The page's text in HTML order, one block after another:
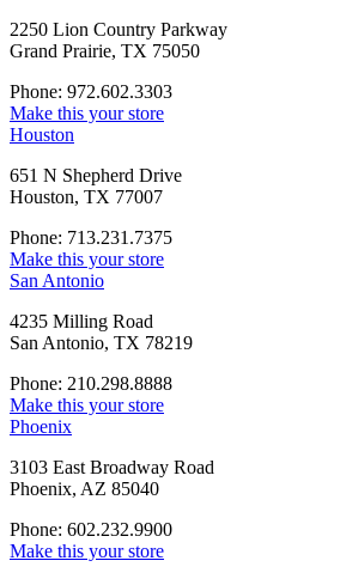
2250 Lion Country Parkway
Grand Prairie, TX 75050
Phone: 972.602.3303
Make this your store
Houston
651 N Shepherd Drive
Houston, TX 77007
Phone: 713.231.7375
Make this your store
San Antonio
4235 Milling Road
San Antonio, TX 78219
Phone: 210.298.8888
Make this your store
Phoenix
3103 East Broadway Road
Phoenix, AZ 85040
Phone: 602.232.9900
Make this your store